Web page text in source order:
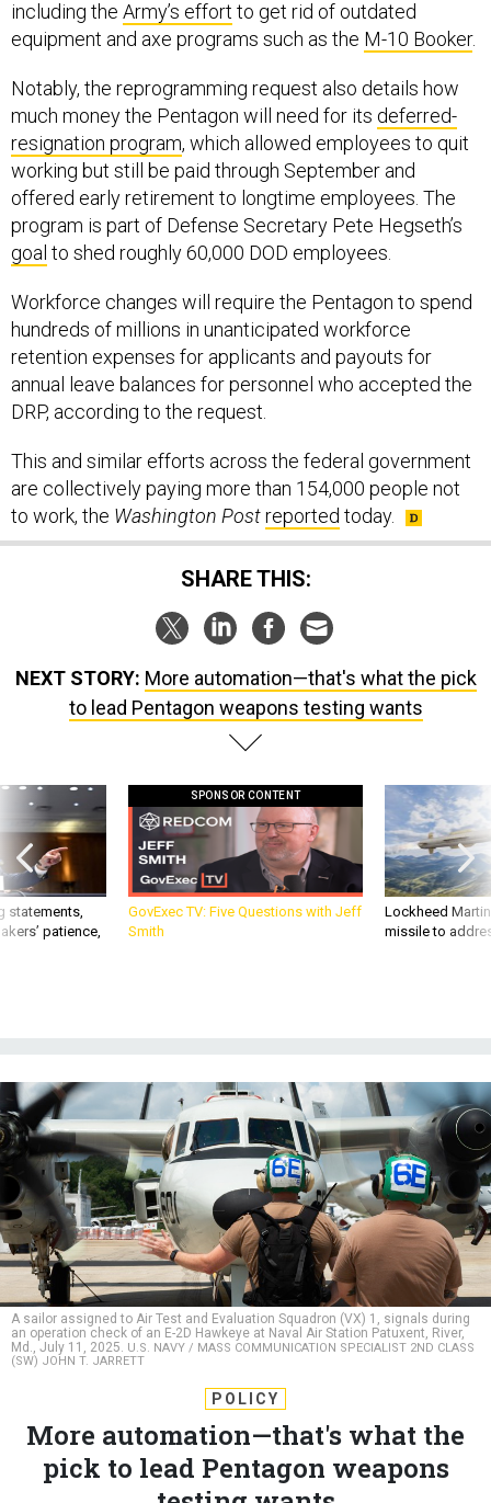
including the Army’s effort to get rid of outdated
equipment and axe programs such as the M-10 Booker.
Notably, the reprogramming request also details how
much money the Pentagon will need for its deferred-
resignation program, which allowed employees to quit
working but still be paid through September and
offered early retirement to longtime employees. The
program is part of Defense Secretary Pete Hegseth’s
goal to shed roughly 60,000 DOD employees.
Workforce changes will require the Pentagon to spend
hundreds of millions in unanticipated workforce
retention expenses for applicants and payouts for
annual leave balances for personnel who accepted the
DRP, according to the request.
This and similar efforts across the federal government
are collectively paying more than 154,000 people not
to work, the Washington Postreported today.
SHARE THIS:
NEXT STORY: More automation—that's what the pick
to lead Pentagon weapons testing wants
statements,
patience,
SPONSOR CONTENT
GovExec TV: Five Questions with Jeff
Smith
Lockheed
missile to
A sailor assigned to Air Test and Evaluation Squadron (VX) 1, signals during
an operation check of an E-2D Hawkeye at Naval Air Station Patuxent, River,
Md., July 11, 2025. U.S. NAVY / MASS COMMUNICATION SPECIALIST 2ND CLASS
(SW) JOHN T. JARRETT
POLICY
More automation—that's what the
pick to lead Pentagon weapons